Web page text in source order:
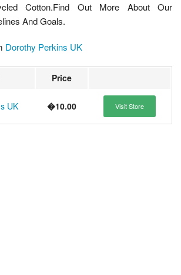
Cotton.Find Out More About Our
And Goals.
Dorothy Perkins UK
Price
UK �10.00 Visit Store